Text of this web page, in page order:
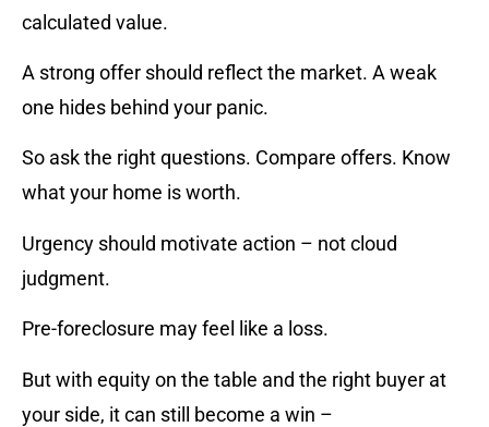
calculated value.
A strong offer should reflect the market. A weak
one hides behind your panic.
So ask the right questions. Compare offers. Know
what your home is worth.
Urgency should motivate action – not cloud
judgment.
Pre-foreclosure may feel like a loss.
But with equity on the table and the right buyer at
your side, it can still become a win –